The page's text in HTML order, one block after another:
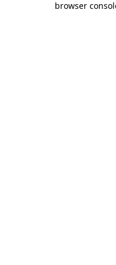
browser